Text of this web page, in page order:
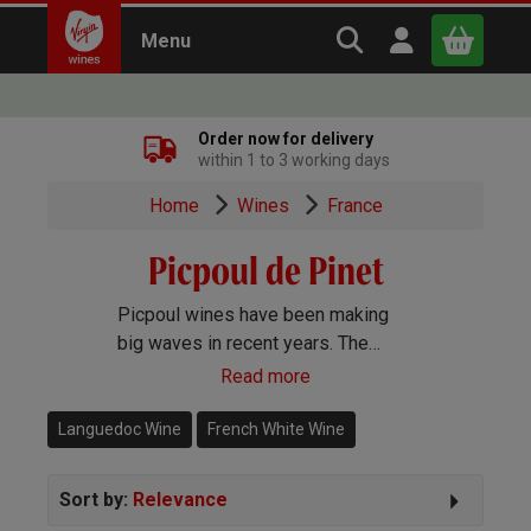
Menu Search Virgin
Open user
x
Continue shopping B
Order now for delivery
within 1 to 3 working days
Home Wines France
Picpoul de Pinet
Picpoul wines have been making
big waves in recent years. The
region, which was made an official
crisp white wines exclusively using
Read more
Languedoc Wine French White Wine
Sort by: Relevance